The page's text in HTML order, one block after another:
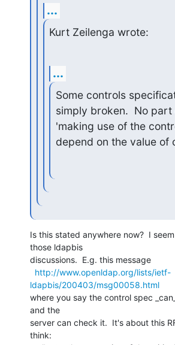
...
Kurt Zeilenga wrote:
...
Some controls
simply broken.  No part
'making use of the
depend on the value of
Is this stated anywhere now?  I
those ldapbis
discussions.  E.g. this message
http://www.openldap.org/lists/ietf-
ldapbis/200403/msg00058.html
where you say the control spec
and the
server can check it.  It's about this
think: